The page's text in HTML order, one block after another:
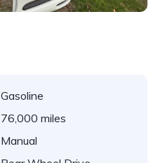
Gasoline
76,000 miles
Manual